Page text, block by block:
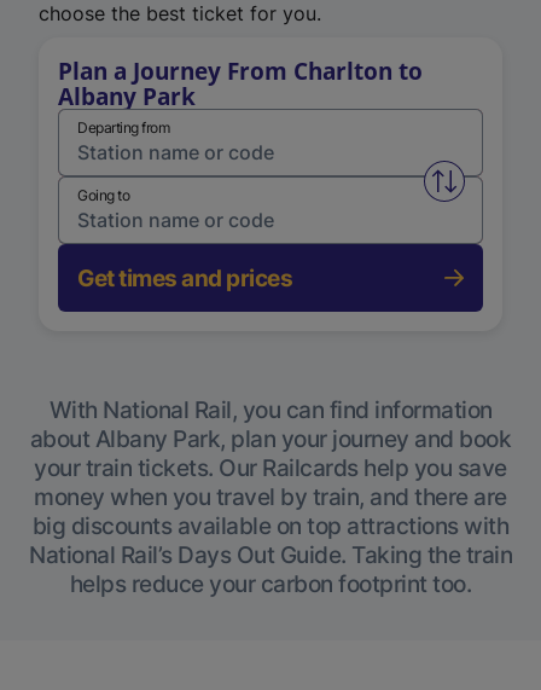
choose the best ticket for you.
Plan a Journey From Charlton to
Albany Park
Departing from
Swap
Going to
Get times and prices
With National Rail, you can find information
about Albany Park, plan your journey and book
your train tickets. Our Railcards help you save
money when you travel by train, and there are
big discounts available on top attractions with
National Rail’s Days Out Guide. Taking the train
helps reduce your carbon footprint too.